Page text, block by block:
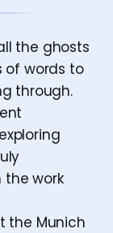
the ghosts
of words to
through.
work
the Munich